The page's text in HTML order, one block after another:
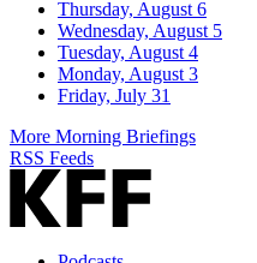
Thursday, August 6
Wednesday, August 5
Tuesday, August 4
Monday, August 3
Friday, July 31
More Morning Briefings
RSS Feeds